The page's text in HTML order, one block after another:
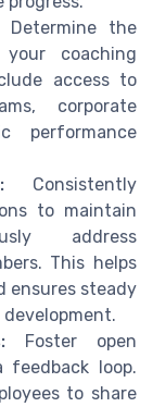
the
coaching
access to
corporate
performance
Consistently
to maintain
address
This helps
ensures steady
Foster open
feedback loop.
to share